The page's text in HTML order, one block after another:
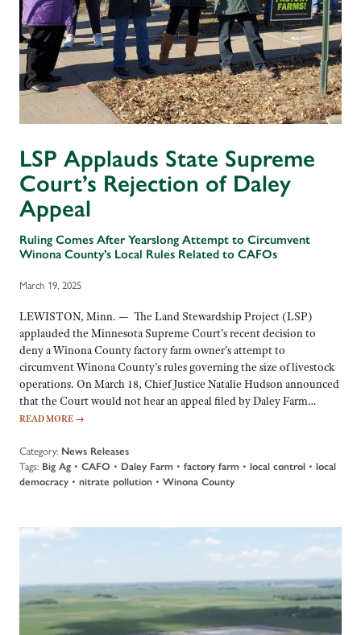
LSP Applauds State Supreme
Court’s Rejection of Daley
Appeal
Ruling Comes After Yearslong Attempt to Circumvent
Winona County’s Local Rules Related to CAFOs
March 19, 2025
LEWISTON, Minn. — The Land Stewardship Project (LSP)
applauded the Minnesota Supreme Court’s recent decision to
deny a Winona County factory farm owner’s attempt to
circumvent Winona County’s rules governing the size of livestock
operations. On March 18, Chief Justice Natalie Hudson announced
that the Court would not hear an appeal filed by Daley Farm…
READ MORE →
Category: News Releases
Tags: Big Ag • CAFO • Daley Farm • factory farm • local control • local
democracy • nitrate pollution • Winona County